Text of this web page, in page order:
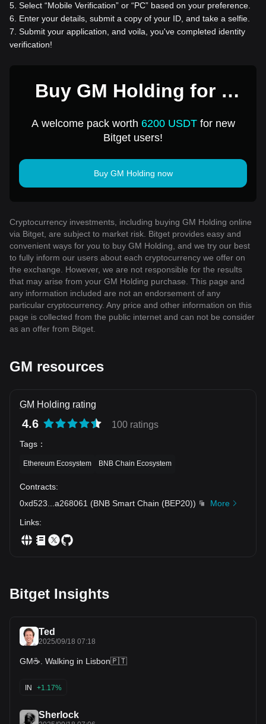
5 Select “Mobile Verification” or “PC” based on your preference.
6
Enter your details, submit a copy of your ID, and take a selfie.
7 Submit your application, and voila, you've completed identity
verification!
Buy GM Holding for 1
A welcome pack worth 6200 USDTfor new
Bitget users!
Buy GM Holding now
Cryptocurrency investments, including buying GM Holding online
via Bitget, are subject to market risk. Bitget provides easy and
convenient ways for you to buy GM Holding, and we try our best
to fully inform our users about each cryptocurrency we offer on
the exchange. However, we are not responsible for the results
that may arise from your GM Holding purchase. This page and
any information included are not an endorsement of any
particular cryptocurrency. Any price and other information on this
page is collected from the public internet and can not be consider
as an offer from Bitget.
GM resources
GM Holding rating
4.6 100 ratings
Tags ：
Ethereum Ecosystem BNB Chain Ecosystem
Contracts:
0xd523
a268061 (BNB Smart Chain (BEP20))
More
Links:
Bitget Insights
Ted
2025/09/18 07:18
GM☕️. Walking in Lisbon🇵🇹
IN +1.17%
Sherlock